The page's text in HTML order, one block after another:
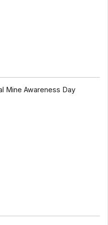
Mine Awareness Day